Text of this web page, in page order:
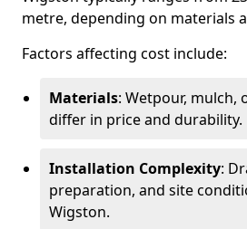
metre, depending on materials
Factors affecting cost include:
Materials: Wetpour,
differ in price and durability.
Installation Complexity:
preparation, and site
Wigston.